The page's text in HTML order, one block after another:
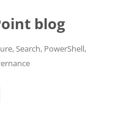
blog
Search, PowerShell,